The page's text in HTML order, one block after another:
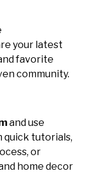
your latest
favorite
community.
and use
quick tutorials,
or
home decor